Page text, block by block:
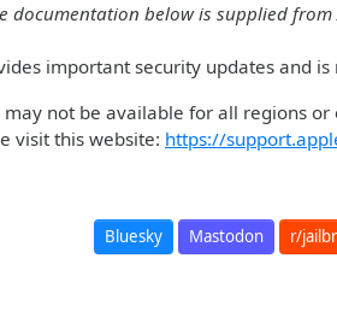
documentation below is supplied
important security updates and
may not be available for all regions
visit this website: https://
Bluesky Mastodon r/